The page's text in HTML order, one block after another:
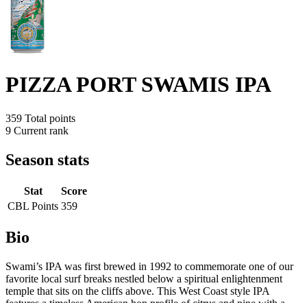
PIZZA PORT SWAMIS IPA
359 Total points
9 Current rank
Season stats
Stat
Score
CBL Points 359
Bio
Swami’s IPA was first brewed in 1992 to commemorate one of our
favorite local surf breaks nestled below a spiritual enlightenment
temple that sits on the cliffs above. This West Coast style IPA